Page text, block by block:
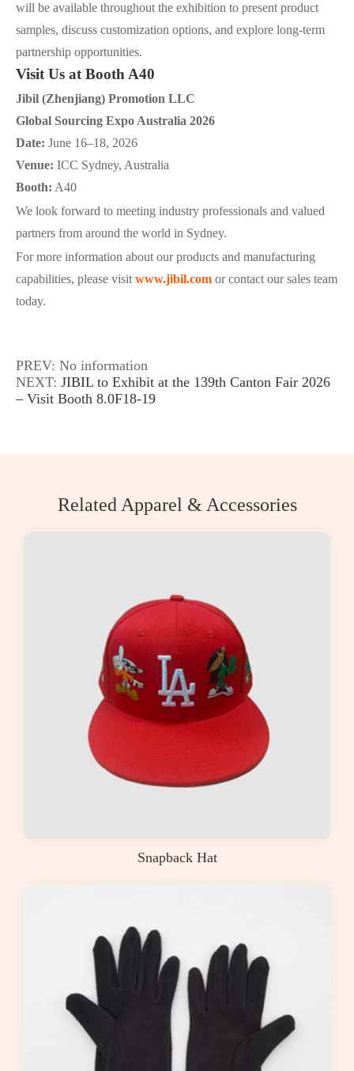
will be available throughout the exhibition to present product
samples, discuss customization options, and explore long-term
partnership opportunities.
Visit Us at Booth A40
Jibil (Zhenjiang) Promotion LLC
Global Sourcing Expo Australia 2026
Date: June 16–18, 2026
Venue: ICC Sydney, Australia
Booth: A40
We look forward to meeting industry professionals and valued
partners from around the world in Sydney.
For more information about our products and manufacturing
capabilities, please visit www.jibil.com or contact our sales team
today.
PREV: No information
NEXT: JIBIL to Exhibit at the 139th Canton Fair 2026
– Visit Booth 8.0F18-19
Related Apparel & Accessories
Snapback Hat